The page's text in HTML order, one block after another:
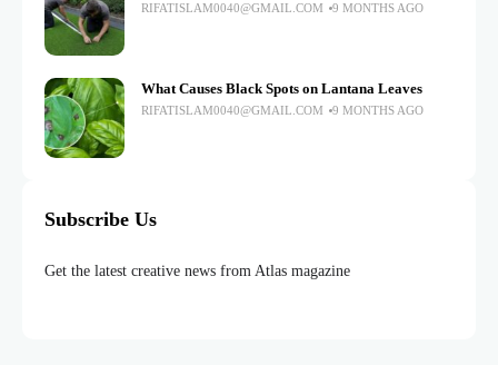
RIFATISLAM0040@GMAIL.COM 9 MONTHS AGO
What Causes Black Spots on Lantana Leaves
RIFATISLAM0040@GMAIL.COM 9 MONTHS AGO
Subscribe Us
Get the latest creative news from Atlas magazine